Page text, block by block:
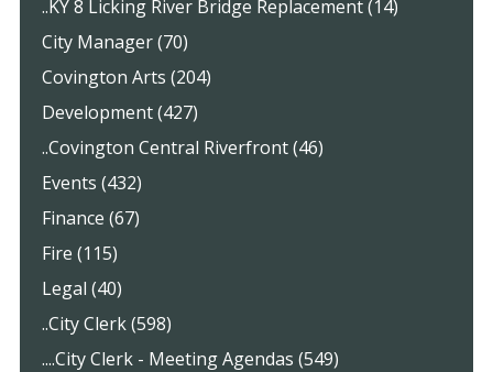
..KY 8 Licking River Bridge Replacement (14)
City Manager (70)
Covington Arts (204)
Development (427)
..Covington Central Riverfront (46)
Events (432)
Finance (67)
Fire (115)
Legal (40)
..City Clerk (598)
....City Clerk - Meeting Agendas (549)